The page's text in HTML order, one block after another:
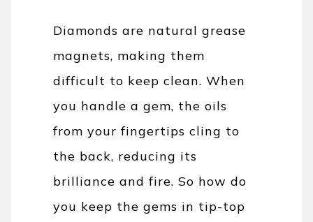
Diamonds are natural grease
magnets, making them
difficult to keep clean. When
you handle a gem, the oils
from your fingertips cling to
the back, reducing its
brilliance and fire. So how do
you keep the gems in tip-top